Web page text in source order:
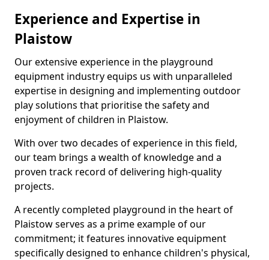
Experience and Expertise in
Plaistow
Our extensive experience in the playground
equipment industry equips us with unparalleled
expertise in designing and implementing outdoor
play solutions that prioritise the safety and
enjoyment of children in Plaistow.
With over two decades of experience in this field,
our team brings a wealth of knowledge and a
proven track record of delivering high-quality
projects.
A recently completed playground in the heart of
Plaistow serves as a prime example of our
commitment; it features innovative equipment
specifically designed to enhance children's physical,